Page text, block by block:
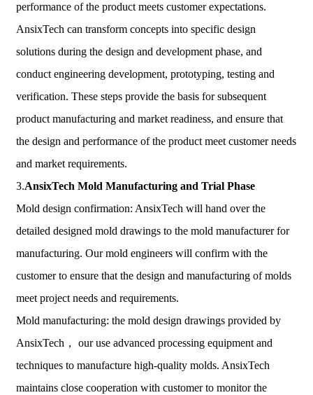
performance of the product meets customer expectations.
AnsixTech can transform concepts into specific design
solutions during the design and development phase, and
conduct engineering development, prototyping, testing and
verification. These steps provide the basis for subsequent
product manufacturing and market readiness, and ensure that
the design and performance of the product meet customer needs
and market requirements.
3.AnsixTech Mold Manufacturing and Trial Phase
Mold design confirmation: AnsixTech will hand over the
detailed designed mold drawings to the mold manufacturer for
manufacturing. Our mold engineers will confirm with the
customer to ensure that the design and manufacturing of molds
meet project needs and requirements.
Mold manufacturing: the mold design drawings provided by
AnsixTech， our use advanced processing equipment and
techniques to manufacture high-quality molds. AnsixTech
maintains close cooperation with customer to monitor the